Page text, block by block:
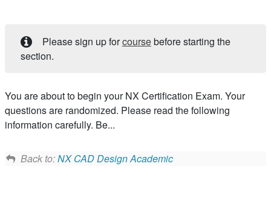
Please sign up forcoursebefore starting the
section.
You are about to begin your NX Certification Exam. Your
questions are randomized. Please read the following
information carefully. Be...
Back to:NX CAD Design Academic